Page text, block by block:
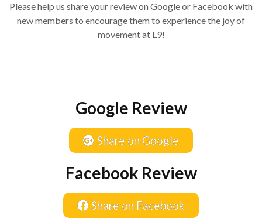
Please help us share your review on Google or Facebook with
new members to encourage them to experience the joy of
movement at L9!
Google Review
Share on Google
Facebook Review
Share on Facebook